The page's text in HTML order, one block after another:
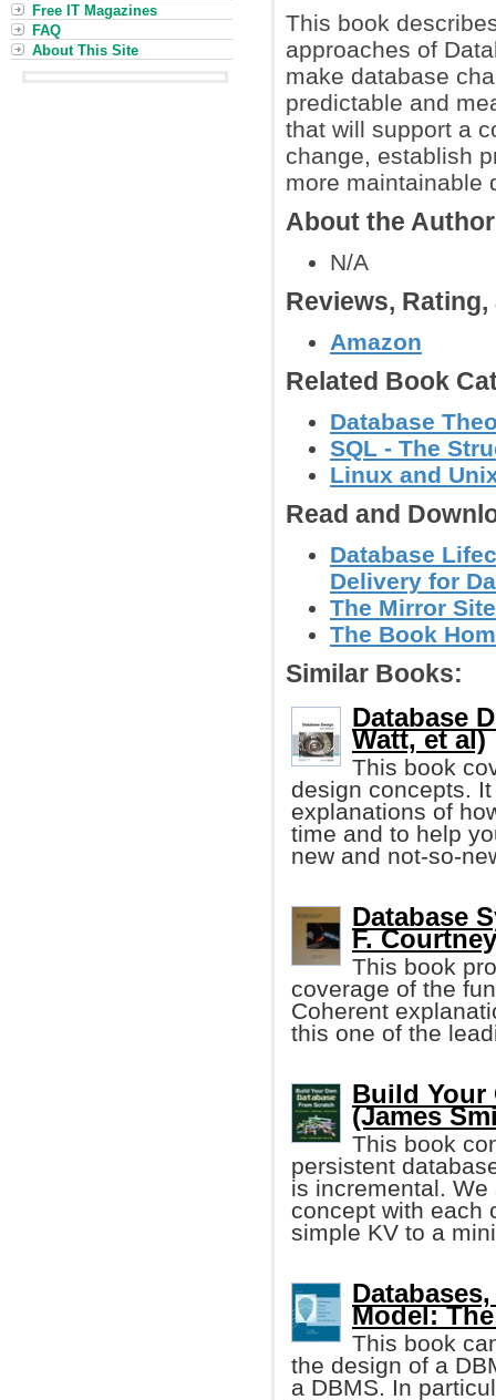
This book
approaches of
make database
predictable and
that will support a
change, establish
more maintainable
About the
N/A
Reviews,
Amazon
Related Book
Database
SQL - The
Linux and
Read and
Database
Delivery for
The Mirror
The Book
Similar Books:
Database
Watt, et al)
This book
design concepts.
explanations of
time and to help
new and not-so-
Database
F.
This book
coverage of the
Coherent
this one of the
Build Your
(James
This book
persistent
is incremental.
concept with each
simple KV to a
Model:
This book
the design of a
a DBMS. In
Free IT Magazines
FAQ
About This Site